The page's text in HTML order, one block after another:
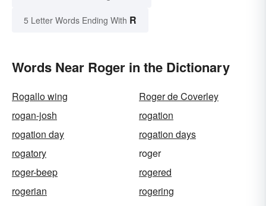
5 Letter Words Ending With R
Words Near Roger in the Dictionary
Rogallo wing
Roger de Coverley
rogan-josh
rogation
rogation day
rogation days
rogatory
roger
roger-beep
rogered
rogerian
rogering